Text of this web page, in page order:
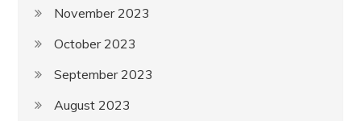
November 2023
October 2023
September 2023
August 2023